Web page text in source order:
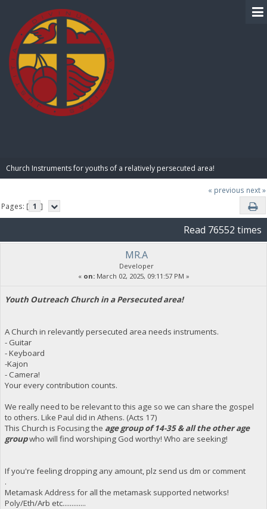
Church Instruments for youths of a relatively persecuted area!
« previous next »
Pages: [ 1 ]
Read 76552 times
MR.A
Developer
« on:March 02, 2025, 09:11:57 PM »
Youth Outreach Church in a Persecuted area!
A Church in relevantly persecuted area needs instruments.
- Guitar
- Keyboard
-Kajon
- Camera!
Your every contribution counts.
We really need to be relevant to this age so we can share the gospel
to others. Like Paul did in Athens. (Acts 17)
This Church is Focusing the age group of 14-35 & all the other age
groupwho will find worshiping God worthy! Who are seeking!
If you're feeling dropping any amount, plz send us dm or comment
.
Metamask Address for all the metamask supported networks!
Poly/Eth/Arb etc.............